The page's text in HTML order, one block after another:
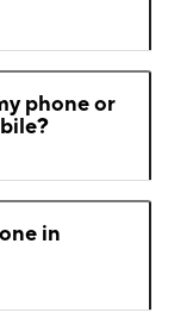
phone or
in